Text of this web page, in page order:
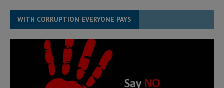
WITH CORRUPTION EVERYONE PAYS